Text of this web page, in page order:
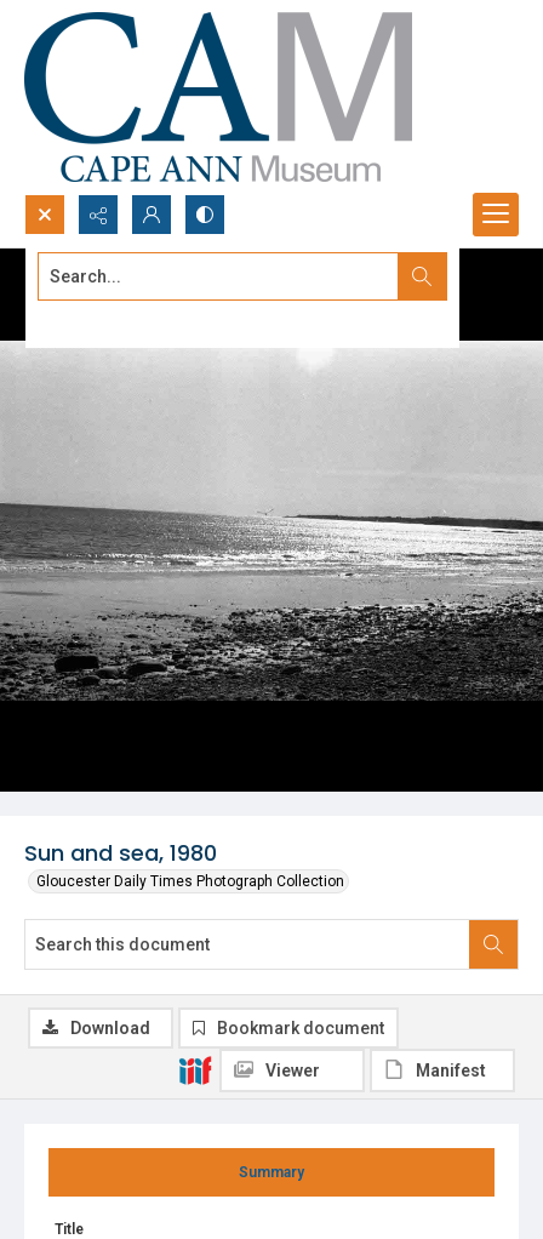
Search...
Sun and sea, 1980
Gloucester Daily Times Photograph Collection
Summary
Title
Download Bookmark document
Viewer Manifest